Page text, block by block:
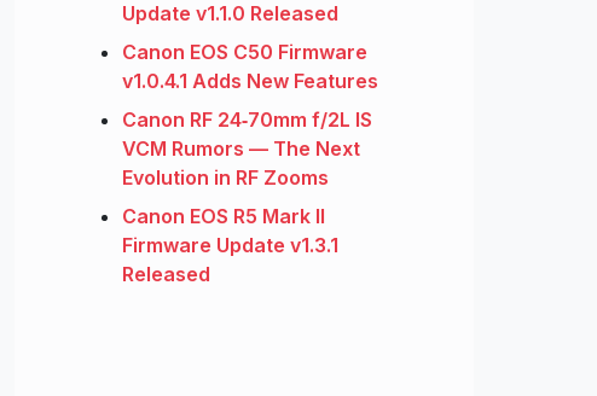
Update v1.1.0 Released
Canon EOS C50 Firmware
v1.0.4.1 Adds New Features
Canon RF 24‑70mm f/2L IS
VCM Rumors — The Next
Evolution in RF Zooms
Canon EOS R5 Mark II
Firmware Update v1.3.1
Released